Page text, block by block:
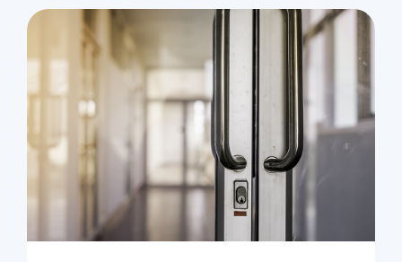
Commercial
Locksmith Services
Business lockout
Lock change
Lock re-key
Lock box change
Master key systems